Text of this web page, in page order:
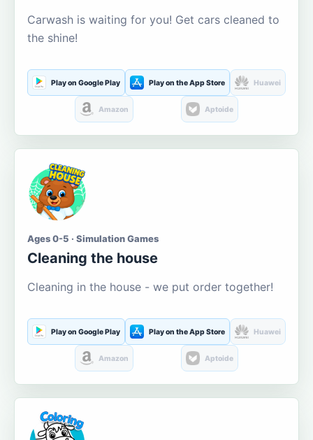
Carwash is waiting for you! Get cars cleaned to
the shine!
Play on Google Play Play on the App Store Huawei
Amazon Aptoide
Ages 0-5 · Simulation Games
Cleaning the house
Cleaning in the house - we put order together!
Play on Google Play Play on the App Store Huawei
Amazon Aptoide